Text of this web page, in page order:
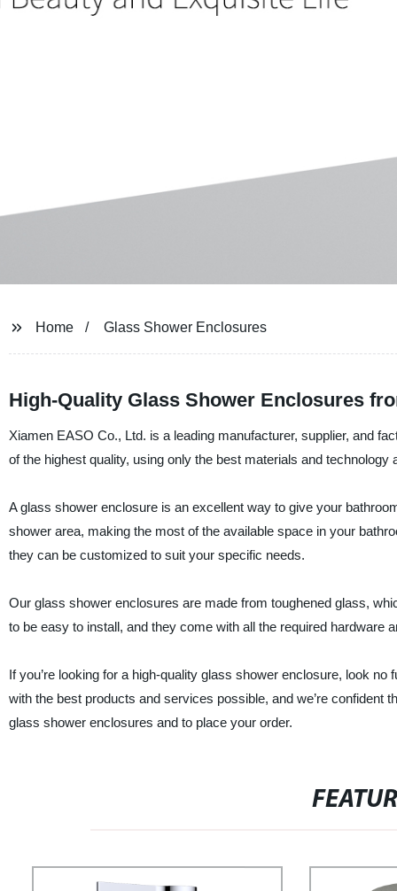
Home Glass Shower Enclosures
High-Quality Glass Shower Enclosures
Xiamen EASO Co., Ltd. is a leading manufacturer, supplier, and
of the highest quality, using only the best materials and technology
A glass shower enclosure is an excellent way to give your
shower area, making the most of the available space in your
they can be customized to suit your specific needs.
Our glass shower enclosures are made from toughened glass,
to be easy to install, and they come with all the required hardware
If you’re looking for a high-quality glass shower enclosure, look
with the best products and services possible, and we’re confident
glass shower enclosures and to place your order.